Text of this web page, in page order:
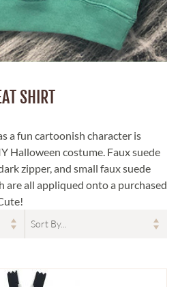
SHIRT
a fun cartoonish character is
Halloween costume. Faux suede
zipper, and small faux suede
are all appliqued onto a purchased